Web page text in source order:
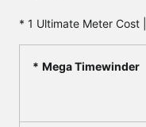
* 1 Ultimate Meter
Mega Timewinder